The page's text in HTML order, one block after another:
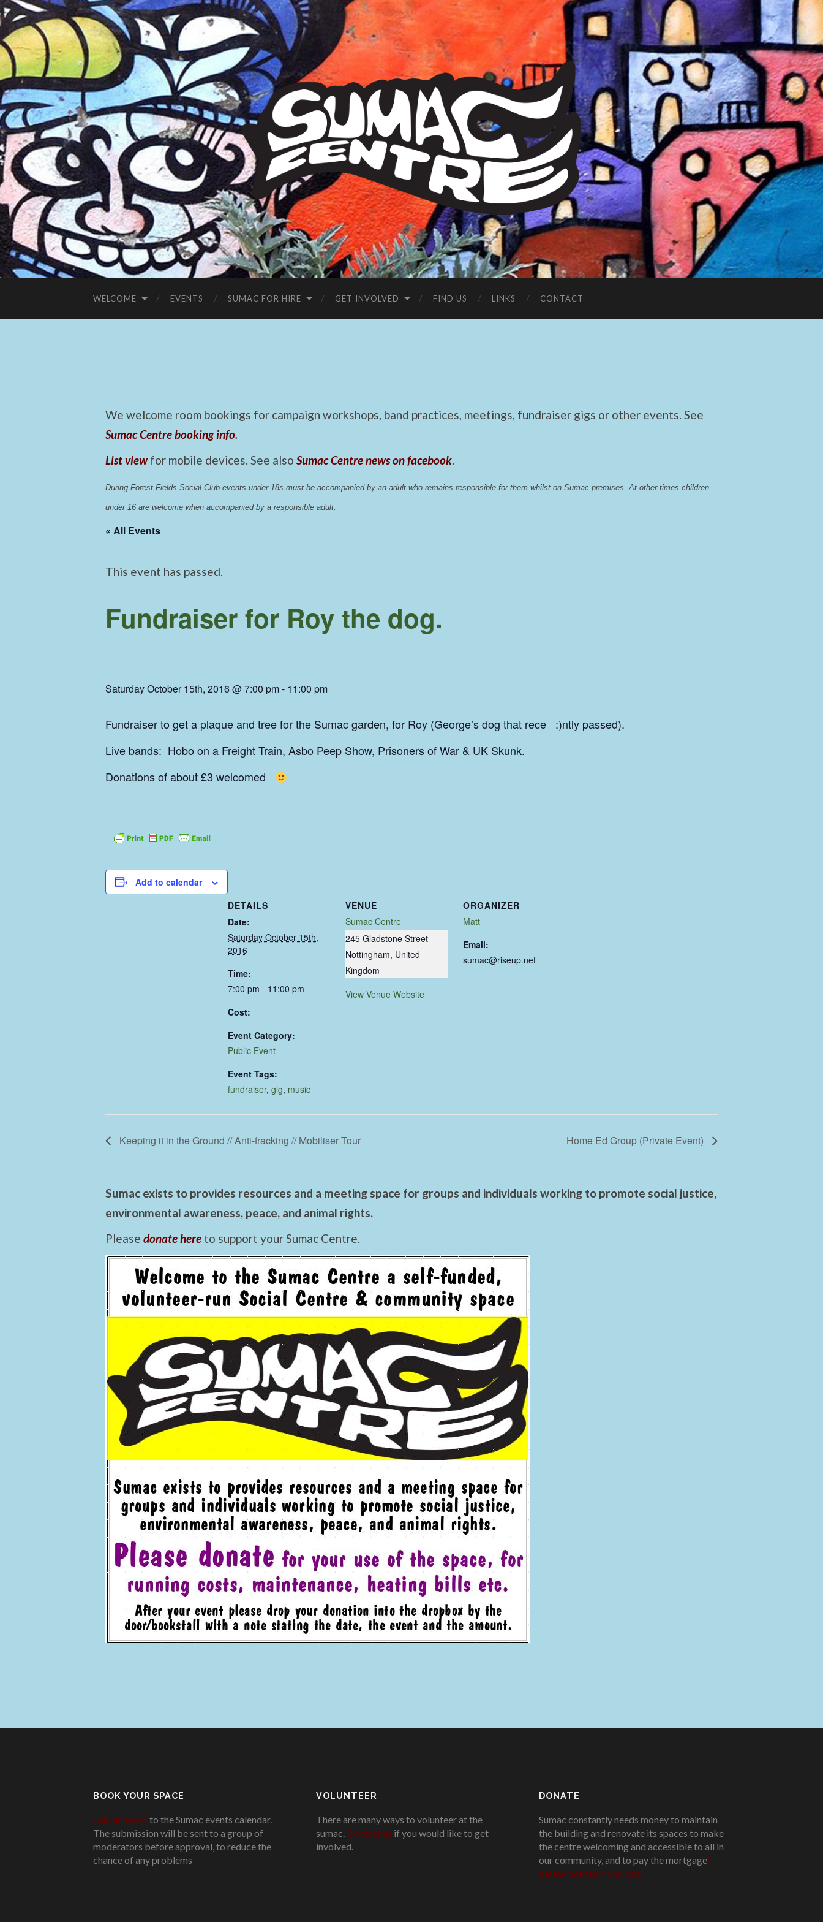
Sumac
Centre
WELCOME EVENTS SUMAC FOR HIRE GET INVOLVED FIND US LINKS CONTACT
We welcome room bookings for campaign workshops, band practices, meetings, fundraiser gigs or other events. See
Sumac Centre booking info.
List view for mobile devices. See also Sumac Centre news on facebook.
During Forest Fields Social Club events under 18s must be accompanied by an adult who remains responsible for them whilst on Sumac premises At other times children
under 16 are welcome when accompanied by a responsible adult.
« All Events
This event has passed.
Fundraiser for Roy the dog.
Saturday October 15th, 2016 @ 7:00 pm- 11:00 pm
Fundraiser to get a plaque and tree for the Sumac garden, for Roy (George’s dog that rece :)ntly passed).
Live bands: Hobo on a Freight Train, Asbo Peep Show, Prisoners of War & UK Skunk.
Donations of about £3 welcomed
Add to calendar
DETAILS
Date:
Saturday October 15th,
2016
Time:
7:00 pm - 11:00 pm
Cost:
Event Category:
Public Event
Event Tags:
fundraiser, gig, music
VENUE
Sumac Centre
245 Gladstone Street
Nottingham, United
Kingdom
View Venue Website
ORGANIZER
Matt
Email:
sumac@riseup.net
Keeping it in the Ground // Anti-fracking // Mobiliser Tour Home Ed Group (Private Event)
Sumac exists to provides resources and a meeting space for groups and individuals working to promote social justice,
environmental awareness, peace, and animal rights.
Please donate here to support your Sumac Centre.
BOOK YOUR SPACE
Add an eventto the Sumac events calendar.
The submission will be sent to a group of
moderators before approval, to reduce the
chance of any problems.
VOLUNTEER
There are many ways to volunteer at the
sumac. Contact us if you would like to get
involved..
DONATE
Sumac constantly needs money to maintain
the building and renovate its spaces to make
the centre welcoming and accessible to all in
our community, and to pay the mortgage!
Please donate if you can.